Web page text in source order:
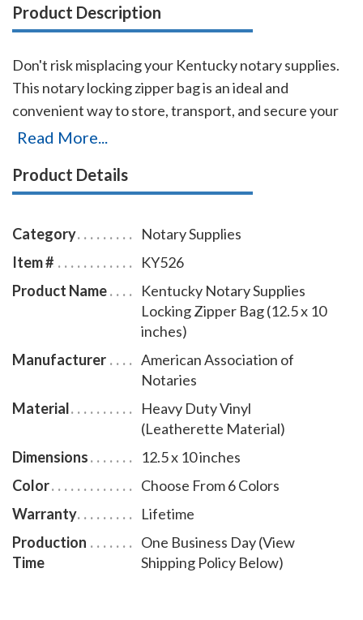
Product Description
Don't risk misplacing your Kentucky notary supplies.
This notary locking zipper bag is an ideal and
convenient way to store, transport, and secure your
Kentucky notary supplies. The bag easily carries your
notary seal embosser. The bag is made of durable
with the AAN logo, and is available in six colors.
Read More...
Product Details
Category
Notary Supplies
Item #
KY526
Product Name
Kentucky Notary Supplies
Locking Zipper Bag (12.5 x 10
inches)
Manufacturer
American Association of
Notaries
Material
Heavy Duty Vinyl
(Leatherette Material)
Dimensions
12.5 x 10 inches
Color
Choose From 6 Colors
Warranty
Lifetime
Production
Time
One Business Day (View
Shipping Policy Below)